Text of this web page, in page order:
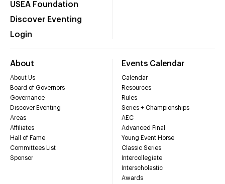
USEA Foundation
Discover Eventing
Login
About
About Us
Board of Governors
Governance
Discover Eventing
Areas
Affiliates
Hall of Fame
Committees List
Sponsor
Events Calendar
Calendar
Resources
Rules
Series + Championships
AEC
Advanced Final
Young Event Horse
Classic Series
Intercollegiate
Interscholastic
Awards